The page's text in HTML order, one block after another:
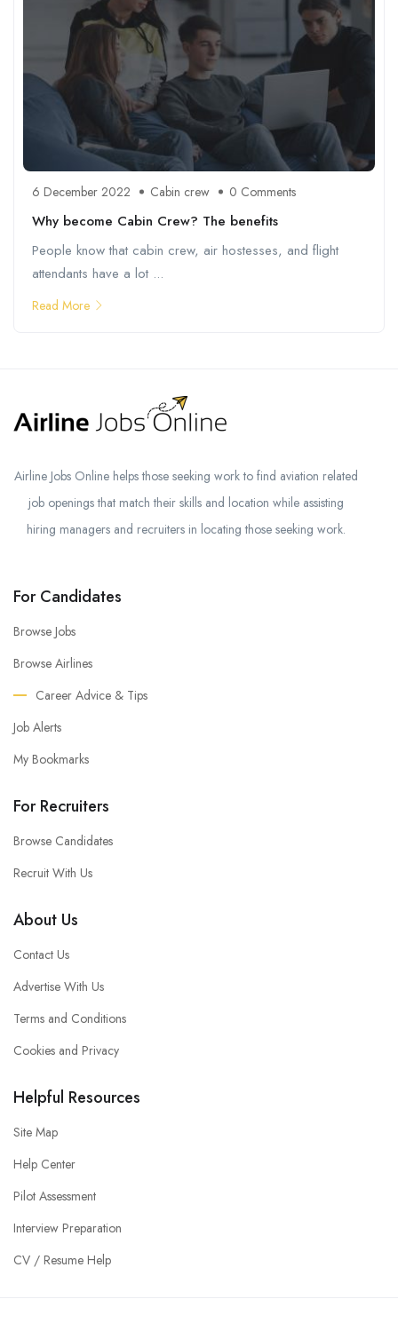
6 December 2022 Cabin crew 0 Comments
Why become Cabin Crew? The benefits
People know that cabin crew, air hostesses, and flight
attendants have a lot ...
Read More
Airline Jobs Online helps those seeking work to find aviation related
job openings that match their skills and location while assisting
hiring managers and recruiters in locating those seeking work.
For Candidates
Browse Jobs
Browse Airlines
Career Advice & Tips
Job Alerts
My Bookmarks
For Recruiters
Browse Candidates
Recruit With Us
About Us
Contact Us
Advertise With Us
Terms and Conditions
Cookies and Privacy
Helpful Resources
Site Map
Help Center
Pilot Assessment
Interview Preparation
CV / Resume Help